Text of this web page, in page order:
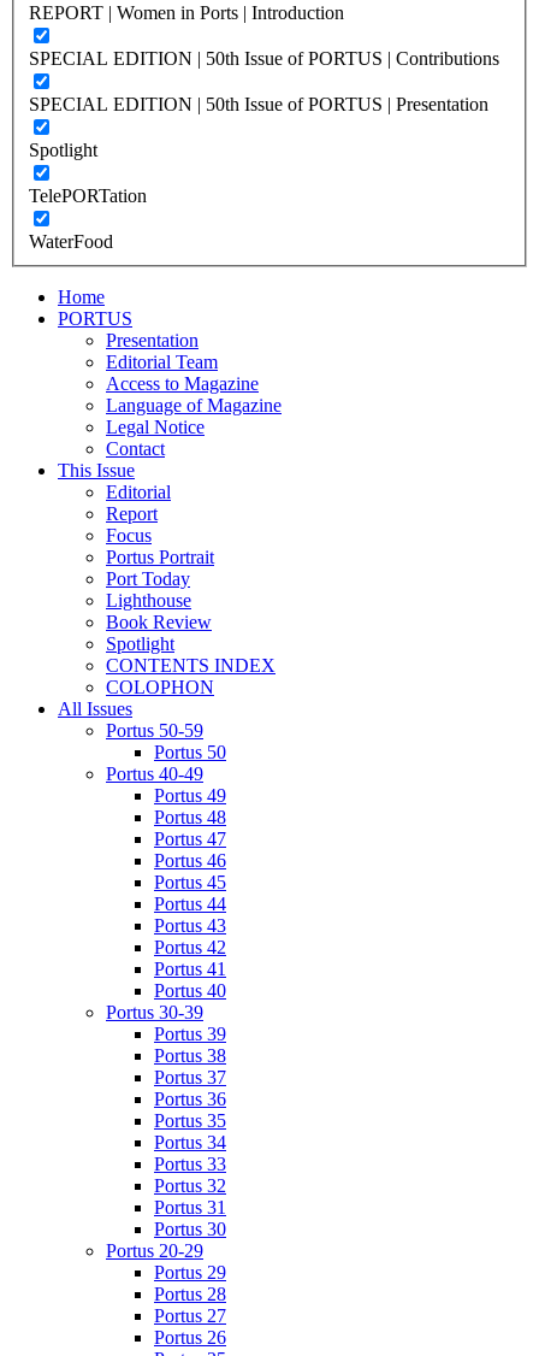
REPORT | Women in Ports | Introduction
SPECIAL EDITION | 50th Issue of PORTUS | Contributions
SPECIAL EDITION | 50th Issue of PORTUS | Presentation
Spotlight
TelePORTation
WaterFood
Home
PORTUS
Presentation
Editorial Team
Access to Magazine
Language of Magazine
Legal Notice
Contact
This Issue
Editorial
Report
Focus
Portus Portrait
Port Today
Lighthouse
Book Review
Spotlight
CONTENTS INDEX
COLOPHON
All Issues
Portus 50-59
Portus 50
Portus 40-49
Portus 49
Portus 48
Portus 47
Portus 46
Portus 45
Portus 44
Portus 43
Portus 42
Portus 41
Portus 40
Portus 30-39
Portus 39
Portus 38
Portus 37
Portus 36
Portus 35
Portus 34
Portus 33
Portus 32
Portus 31
Portus 30
Portus 20-29
Portus 29
Portus 28
Portus 27
Portus 26